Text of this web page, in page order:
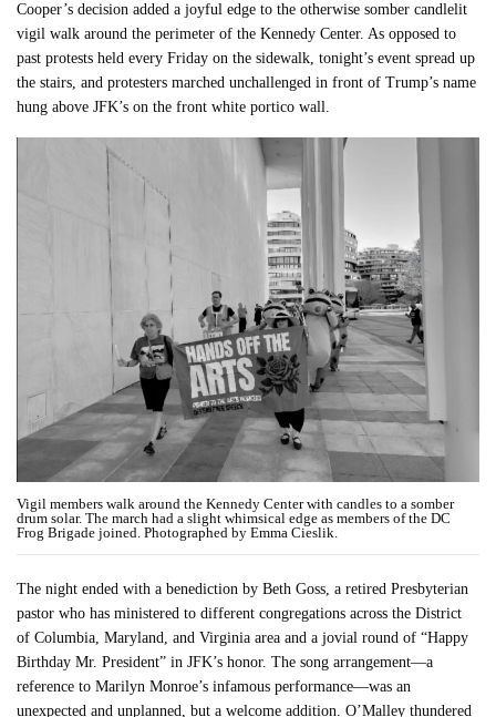
Cooper’s decision added a joyful edge to the otherwise somber candlelit
vigil walk around the perimeter of the Kennedy Center. As opposed to
past protests held every Friday on the sidewalk, tonight’s event spread up
the stairs, and protesters marched unchallenged in front of Trump’s name
hung above JFK’s on the front white portico wall.
Vigil members walk around the Kennedy Center with candles to a somber
drum solar. The march had a slight whimsical edge as members of the DC
Frog Brigade joined. Photographed by Emma Cieslik.
The night ended with a benediction by Beth Goss, a retired Presbyterian
pastor who has ministered to different congregations across the District
of Columbia, Maryland, and Virginia area and a jovial round of “Happy
Birthday Mr. President” in JFK’s honor. The song arrangement—a
reference to Marilyn Monroe’s infamous performance—was an
unexpected and unplanned, but a welcome addition. O’Malley thundered